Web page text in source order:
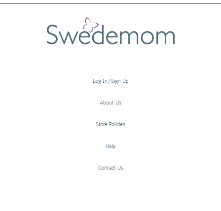
Log In/Sign Up
About Us
Store Policies
Help
Contact Us